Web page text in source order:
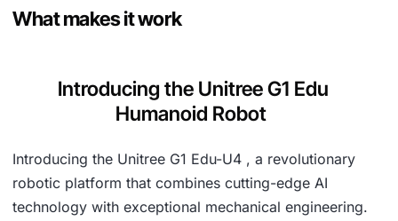
What makes it work
Introducing the Unitree G1 Edu
Humanoid Robot
Introducing the Unitree G1 Edu-U4 , a revolutionary
robotic platform that combines cutting-edge AI
technology with exceptional mechanical engineering.